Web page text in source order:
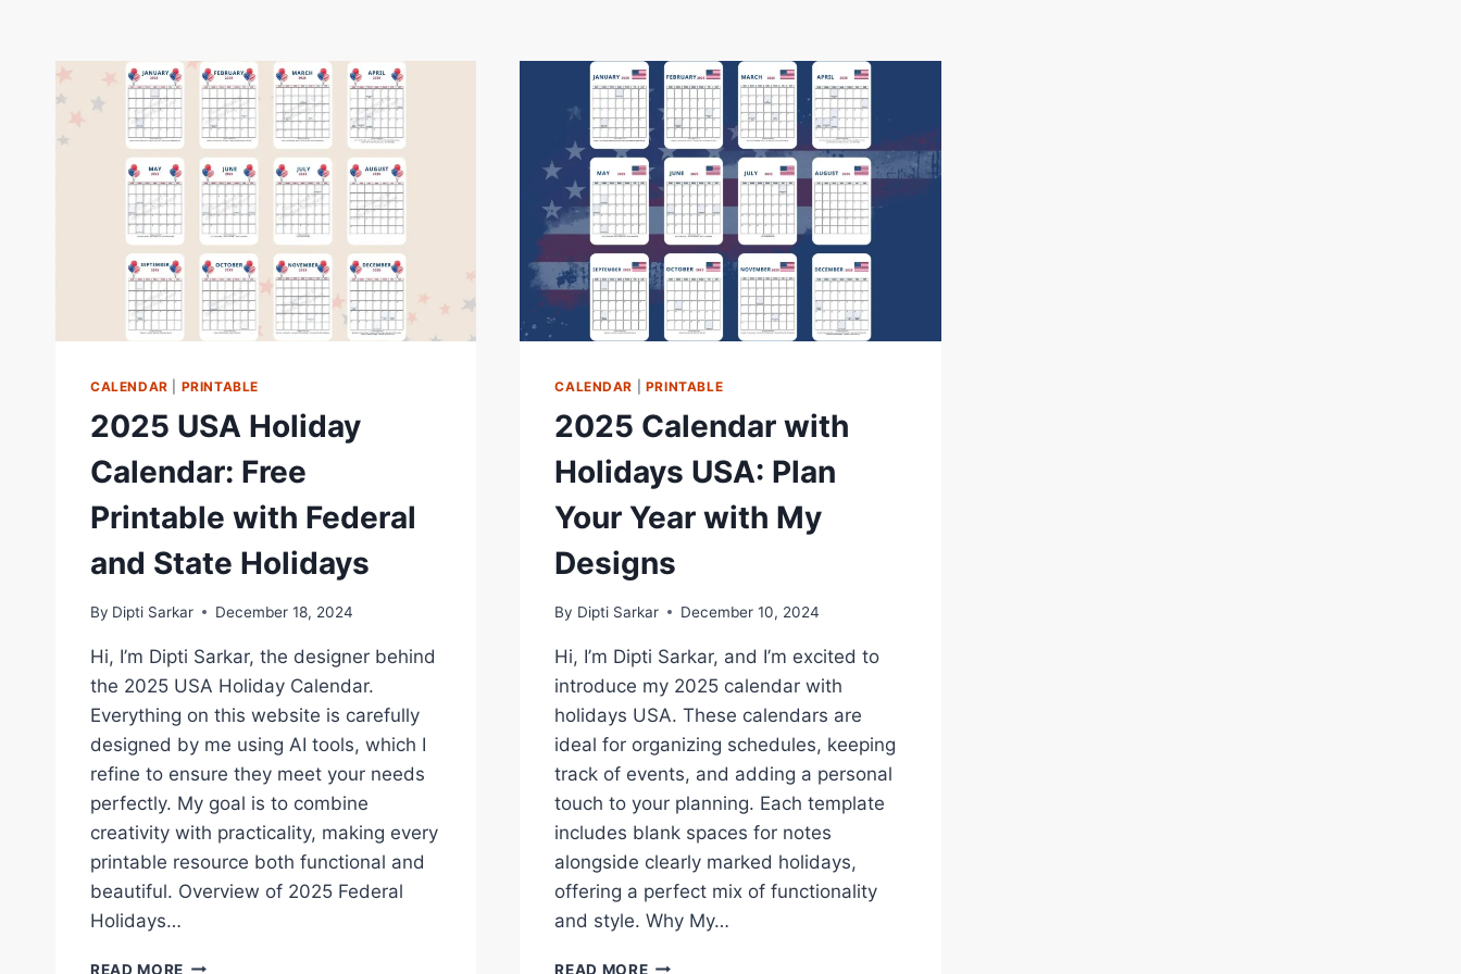
CALENDAR PRINTABLE
2025 USA Holiday
Calendar: Free
Printable with Federal
and State Holidays
By Dipti Sarkar December 18, 2024
Hi, I’m Dipti Sarkar, the designer behind
the 2025 USA Holiday Calendar.
Everything on this website is carefully
designed by me using AI tools, which I
refine to ensure they meet your needs
perfectly. My goal is to combine
creativity with practicality, making every
printable resource both functional and
beautiful. Overview of 2025 Federal
Holidays…
READ MORE 2025
CALENDAR PRINTABLE
2025 Calendar with
Holidays USA: Plan
Your Year with My
Designs
By Dipti Sarkar December 10, 2024
Hi, I’m Dipti Sarkar, and I’m excited to
introduce my 2025 calendar with
holidays USA. These calendars are
ideal for organizing schedules, keeping
track of events, and adding a personal
touch to your planning. Each template
includes blank spaces for notes
alongside clearly marked holidays,
offering a perfect mix of functionality
and style. Why My…
READ MORE2025